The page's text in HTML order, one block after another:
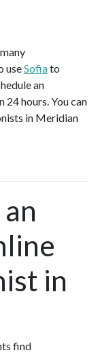
useSofiato
an
hours. You can
in Meridian
in
find